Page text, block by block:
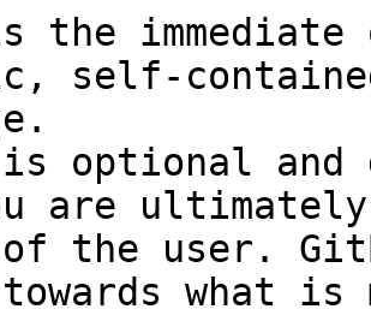
the
self-
optional and
are
of the user.
towards what